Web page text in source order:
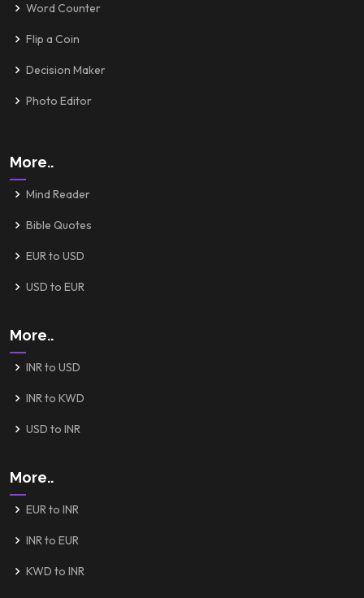
Word Counter
Flip a Coin
Decision Maker
Photo Editor
More..
Mind Reader
Bible Quotes
EUR to USD
USD to EUR
More..
INR to USD
INR to KWD
USD to INR
More..
EUR to INR
INR to EUR
KWD to INR